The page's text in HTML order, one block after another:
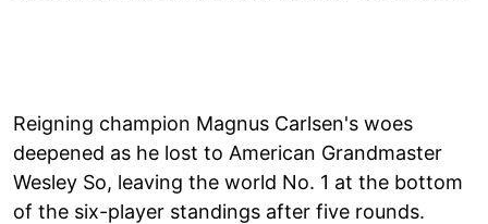
Reigning champion Magnus Carlsen's woes
deepened as he lost to American Grandmaster
Wesley So, leaving the world No. 1 at the bottom
of the six-player standings after five rounds.